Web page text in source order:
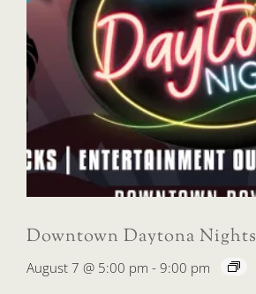
Downtown Daytona Nights
August 7 @ 5:00 pm - 9:00 pm